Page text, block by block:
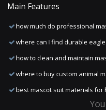
Main Features
how much do professional
where can I find durable
how to clean and maintain
where to buy custom animal
best mascot suit materials for